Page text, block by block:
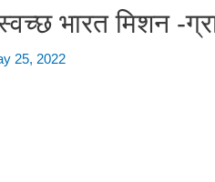
भारत मिशन -
25, 2022